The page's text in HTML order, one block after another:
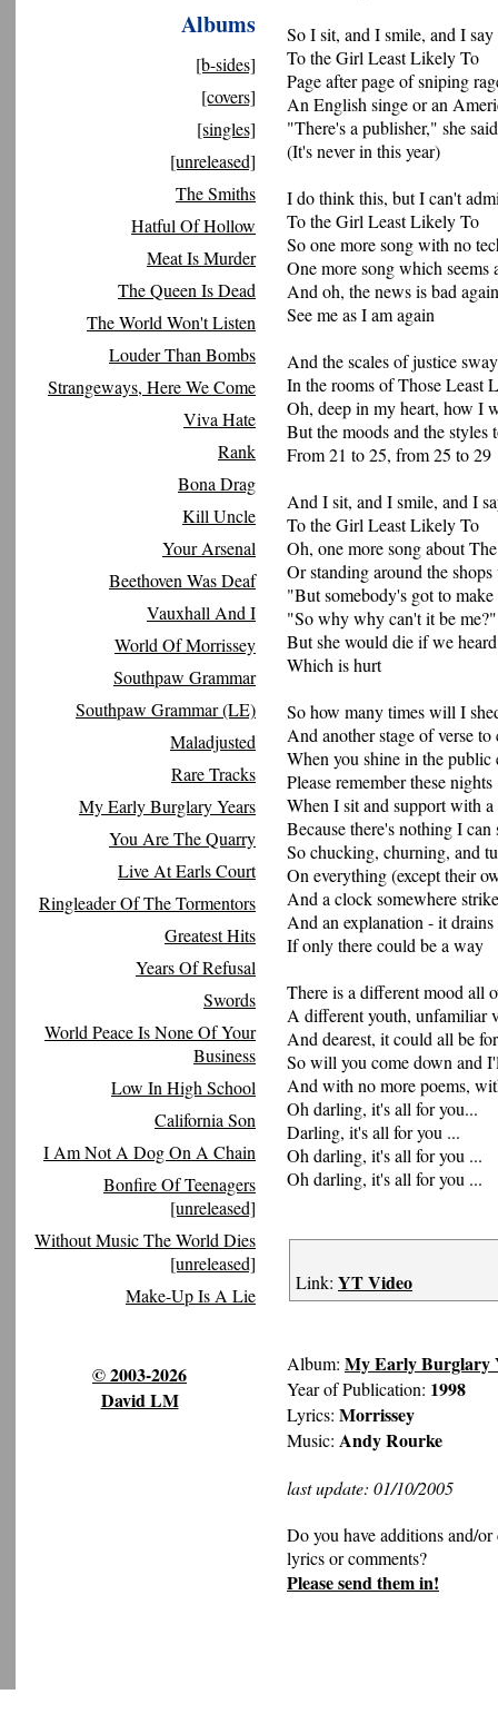
Albums
[b-sides]
[covers]
[singles]
[unreleased]
The Smiths
Hatful Of Hollow
Meat Is Murder
The Queen Is Dead
The World Won't Listen
Louder Than Bombs
Strangeways, Here We Come
Viva Hate
Rank
Bona Drag
Kill Uncle
Your Arsenal
Beethoven Was Deaf
Vauxhall And I
World Of Morrissey
Southpaw Grammar
Southpaw Grammar (LE)
Maladjusted
Rare Tracks
My Early Burglary Years
You Are The Quarry
Live At Earls Court
Ringleader Of The Tormentors
Greatest Hits
Years Of Refusal
Swords
World Peace Is None Of Your
Business
Low In High School
California Son
I Am Not A Dog On A Chain
Bonfire Of Teenagers
[unreleased]
Without Music The World Dies
[unreleased]
Make-Up Is A Lie
© 2003-2026
David LM
So I sit, and I smile, and I
To the Girl Least Likely To
Page after page of sniping
An English singe or an
"There's a publisher," she
(It's never in this year)
I do think this, but I can't
To the Girl Least Likely To
So one more song with no
One more song which seems
And oh, the news is bad again
See me as I am again
And the scales of justice
In the rooms of Those Least
Oh, deep in my heart, how I
But the moods and the styles
From 21 to 25, from 25 to 29
And I sit, and I smile, and I
To the Girl Least Likely To
Oh, one more song about
Or standing around the
"But somebody's got to
"So why why can't it be me?"
But she would die if we
Which is hurt
So how many times will I
And another stage of verse to
When you shine in the public
Please remember these nights
When I sit and support with
Because there's nothing I can
So chucking, churning, and
On everything (except their
And a clock somewhere
And an explanation - it drains
If only there could be a way
There is a different mood all
A different youth, unfamiliar
And dearest, it could all be
So will you come down and
And with no more poems,
Oh darling, it's all for you...
Darling, it's all for you ...
Oh darling, it's all for you ...
Oh darling, it's all for you ...
Link: YT Video
Album: My Early Burglary
Year of Publication: 1998
Lyrics: Morrissey
Music: Andy Rourke
last update: 01/10/2005
Do you have additions and/
lyrics or comments?
Please send them in!